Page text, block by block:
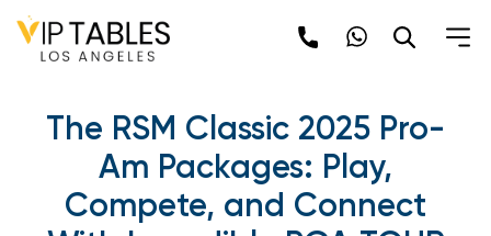
Skip
content
The RSM Classic 2025 Pro-
Am Packages: Play,
Compete, and Connect